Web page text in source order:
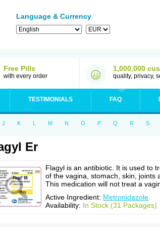
Language & Currency
Free Pills
with every order
1,000,000
quality, privacy,
TESTIMONIALS FAQ
J K L M N O P Q R S
Er
Flagyl is an antibiotic. It is used to
of the vagina, stomach, skin, joints
This medication will not treat a
Active Ingredient: Metronidazole
Availability: In Stock (31 Packages)